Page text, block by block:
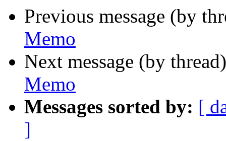
Previous message (by
Memo
Next message (by
Memo
Messages sorted by: [
]